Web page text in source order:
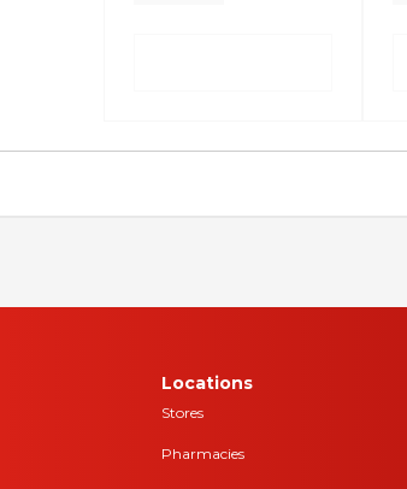
Locations
Stores
Pharmacies